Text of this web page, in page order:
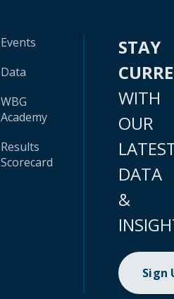
Events
Data
WBG
Academy
Results
Scorecard
STAY
WITH
OUR
DATA
&
Sign